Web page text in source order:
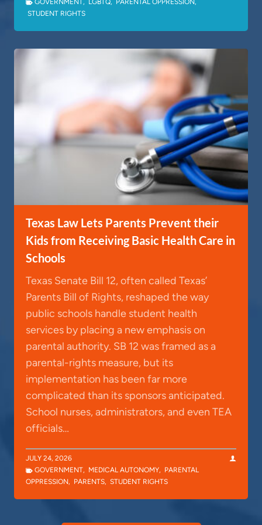
GOVERNMENT , LGBTQ, PARENTAL OPPRESSION,
STUDENT RIGHTS
Texas Law Lets Parents Prevent their
Kids from Receiving Basic Health Care in
Schools
Texas Senate Bill 12, often called Texas’
Parents Bill of Rights, reshaped the way
public schools handle student health
services by placing a new emphasis on
parental authority. SB 12 was framed as a
parental-rights measure, but its
implementation has been far more
complicated than its sponsors anticipated.
School nurses, administrators, and even TEA
officials…
JULY 24, 2026
GOVERNMENT, MEDICAL AUTONOMY, PARENTAL
OPPRESSION, PARENTS, STUDENT RIGHTS